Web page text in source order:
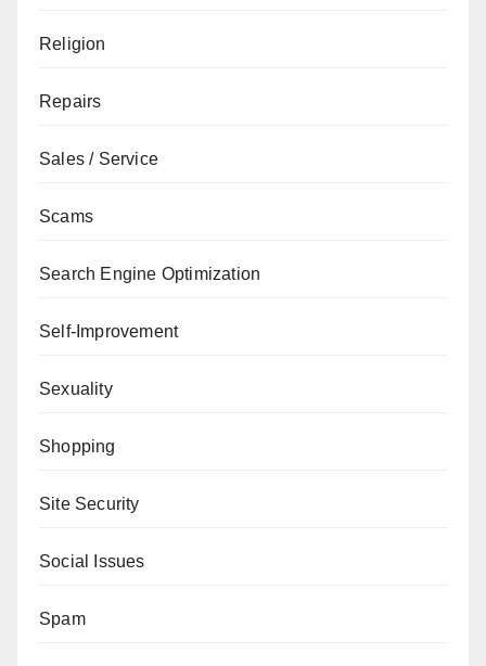
Religion
Repairs
Sales / Service
Scams
Search Engine Optimization
Self-Improvement
Sexuality
Shopping
Site Security
Social Issues
Spam